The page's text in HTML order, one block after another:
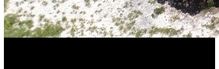
mesquite flats, senderos, food plots, water sources, and established
game management practices that help support healthy wildlife
populations throughout the year.
Popular game species include: